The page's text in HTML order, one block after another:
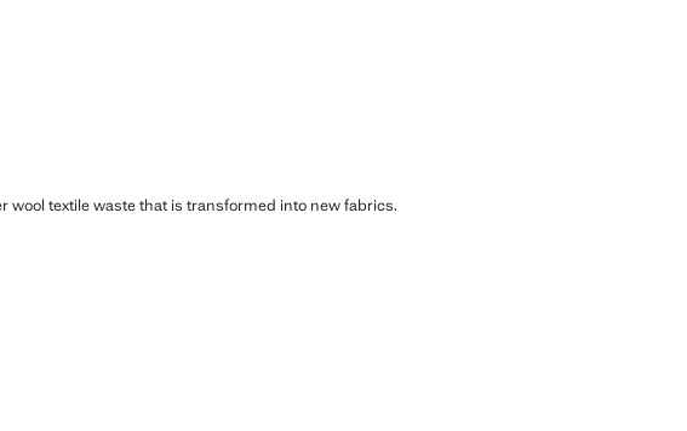
textile waste that is transformed into new fabrics.